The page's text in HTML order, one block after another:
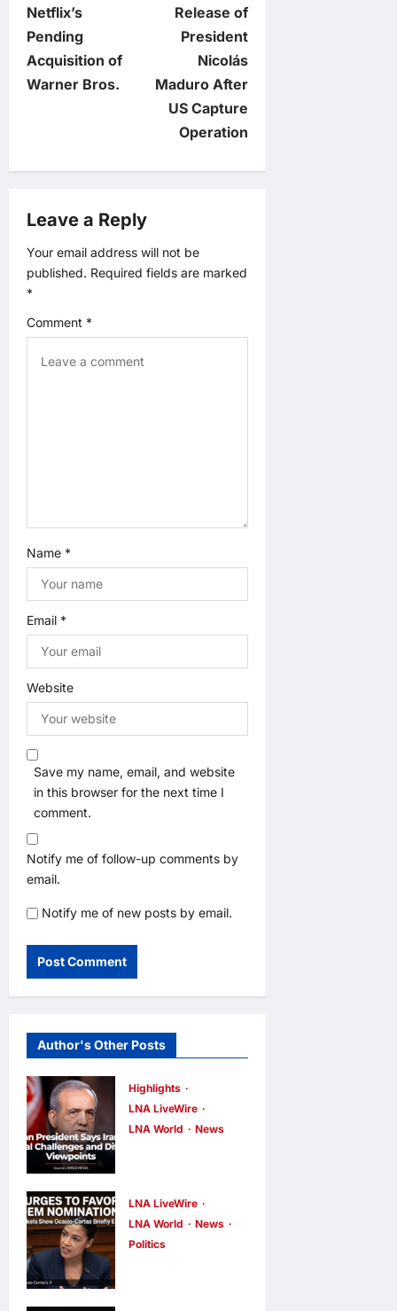
t
n
a
i
g
a
t
i
Netflix’s
Pending
Acquisition of
Warner Bros.
Release of
President
Nicolás
Maduro After
US Capture
Operation
Leave a Reply
Your email address will not be
published. Required fields are marked
*
Comment *
Name *
Email *
Website
Save my name, email, and website
in this browser for the next time I
comment.
Notify me of follow-up comments by
email.
Notify me of new posts by email.
Author's Other Posts
Highlights
LNA LiveWire
LNA World
News
Acknowledge
s Internal
Challenges
LNA LiveWire
LNA World
News
Politics